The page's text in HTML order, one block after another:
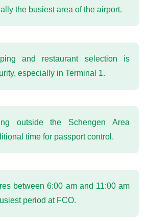
the busiest area of the airport.
and restaurant selection is
especially in Terminal 1.
outside the Schengen Area
time for passport control.
between 6:00 am and 11:00 am
period at FCO.